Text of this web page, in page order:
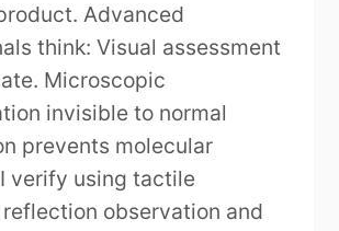
Advanced
think: Visual assessment
Microscopic
invisible to normal
prevents molecular
verify using tactile
observation and